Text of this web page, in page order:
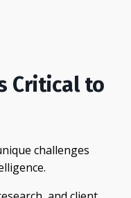
Critical to
challenges